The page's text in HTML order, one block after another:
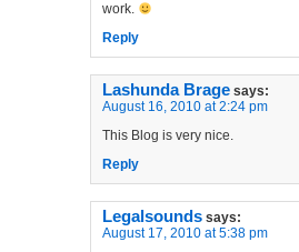
work.
Reply
Lashunda Brage says:
August 16, 2010 at 2:24 pm
This Blog is very nice.
Reply
Legalsounds says:
August 17, 2010 at 5:38 pm